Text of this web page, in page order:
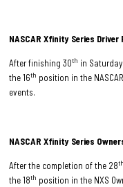
NASCAR Xfinity Series
After finishing 30th in
the 16th position in the
events.
NASCAR Xfinity Series
After the completion of the 28th
the 18th position in the NXS